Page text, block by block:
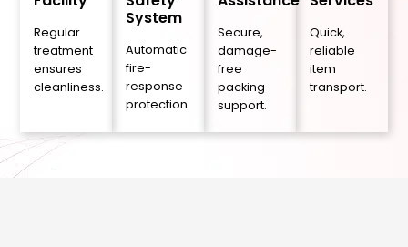
Regular
treatment
ensures
cleanliness.
System
Automatic
fire-
response
protection.
Secure,
damage-
free
packing
support.
Quick,
reliable
item
transport.